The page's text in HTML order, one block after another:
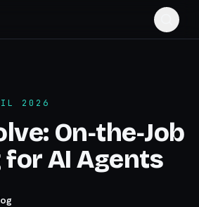
2026
On‑the‑Job
for AI Agents